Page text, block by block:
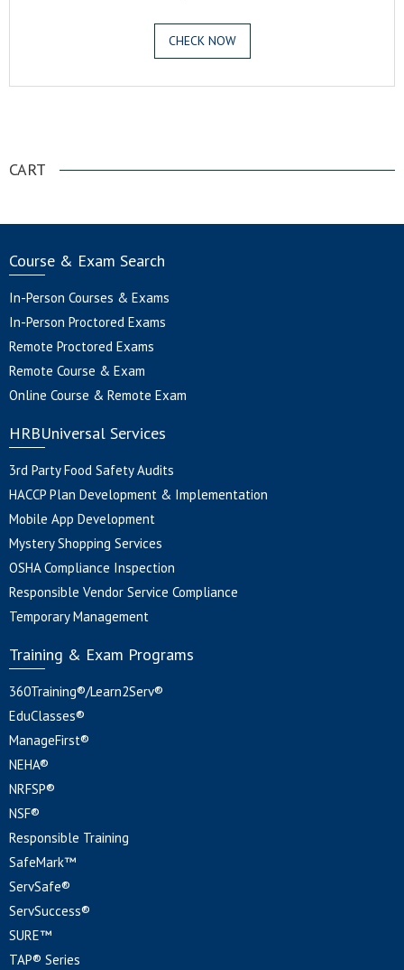
CHECK NOW
CART
Course & Exam Search
In-Person Courses & Exams
In-Person Proctored Exams
Remote Proctored Exams
Remote Course & Exam
Online Course & Remote Exam
HRBUniversal Services
3rd Party Food Safety Audits
HACCP Plan Development & Implementation
Mobile App Development
Mystery Shopping Services
OSHA Compliance Inspection
Responsible Vendor Service Compliance
Temporary Management
Training & Exam Programs
360Training®/Learn2Serv®
EduClasses®
ManageFirst®
NEHA®
NRFSP®
NSF®
Responsible Training
SafeMark™
ServSafe®
ServSuccess®
SURE™
TAP® Series